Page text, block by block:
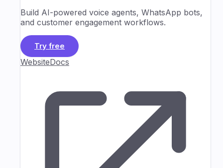
Build AI-powered voice agents, WhatsApp bots,
and customer engagement workflows.
Try free
WebsiteDocs